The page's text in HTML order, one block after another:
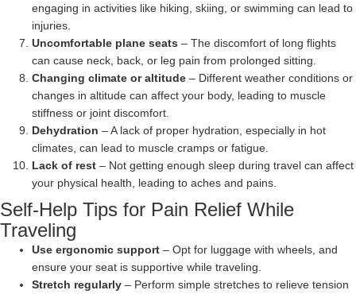
engaging in activities like hiking, skiing, or swimming can lead to
injuries.
Uncomfortable plane seats – The discomfort of long flights
can cause neck, back, or leg pain from prolonged sitting.
Changing climate or altitude – Different weather conditions or
changes in altitude can affect your body, leading to muscle
stiffness or joint discomfort.
Dehydration – A lack of proper hydration, especially in hot
climates, can lead to muscle cramps or fatigue.
Lack of rest – Not getting enough sleep during travel can affect
your physical health, leading to aches and pains.
Self-Help Tips for Pain Relief While
Traveling
Use ergonomic support – Opt for luggage with wheels, and
ensure your seat is supportive while traveling.
Stretch regularly – Perform simple stretches to relieve tension